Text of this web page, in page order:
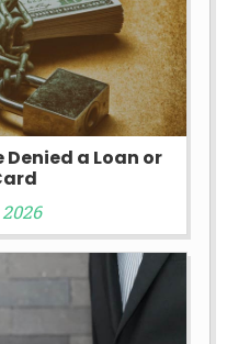
Denied a Loan or